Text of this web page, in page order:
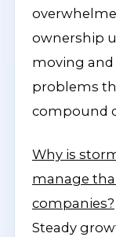
ownership
moving and
problems
compound
Why is
manage
companies?
Steady